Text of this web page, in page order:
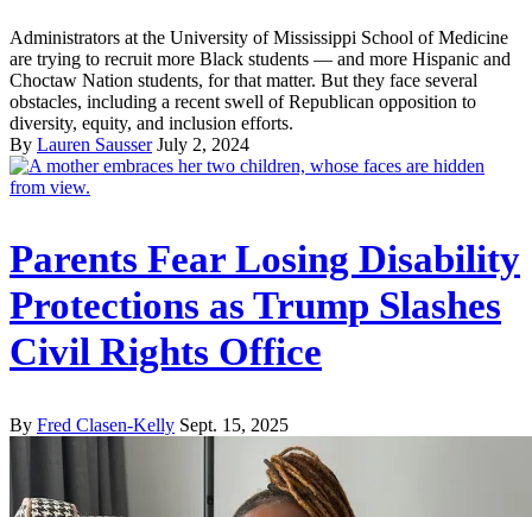
Administrators at the University of Mississippi School of Medicine
are trying to recruit more Black students — and more Hispanic and
Choctaw Nation students, for that matter. But they face several
obstacles, including a recent swell of Republican opposition to
diversity, equity, and inclusion efforts.
By Lauren Sausser July 2, 2024
Parents Fear Losing Disability
Protections as Trump Slashes
Civil Rights Office
By Fred Clasen-Kelly Sept. 15, 2025